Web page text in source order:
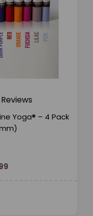
Reviews
Yoga® – 4 Pack